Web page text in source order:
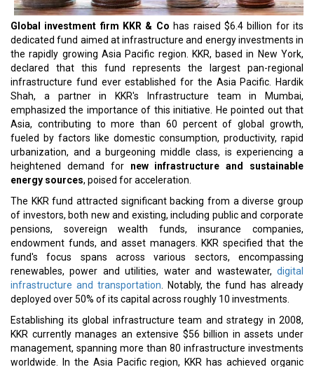
worldwide. In the Asia Pacific region, KKR has achieved organic
growth, managing approximately $13 billion in assets since its
inception in 2019. In 2021, KKR successfully raised $3.9 billion for
its inaugural Asia Pacific-dedicated infrastructure fund, KKR Asia
Pacific Infrastructure Investors SCSp, marking it as the largest
Asia-focused pan-regional fund at that time.
Read More:
South Korea's Factory Activity Records Growth for the First
Time in 19 Months
NorthStandard Opens New Office in Asia
CURRENT ISSUE